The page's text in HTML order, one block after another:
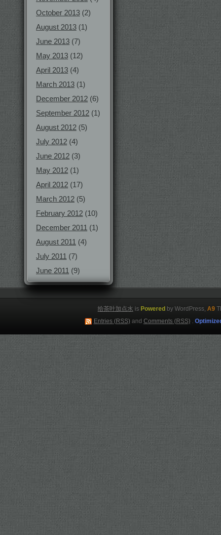
October 2013 (2)
August 2013 (1)
June 2013 (7)
May 2013 (12)
April 2013 (4)
March 2013 (1)
December 2012 (6)
September 2012 (1)
August 2012 (5)
July 2012 (4)
June 2012 (3)
May 2012 (1)
April 2012 (17)
March 2012 (5)
February 2012 (10)
December 2011 (1)
August 2011 (4)
July 2011 (7)
June 2011 (9)
给茶叶加点水 is Powered by WordPress, A9
Entries (RSS)and Comments (RSS).